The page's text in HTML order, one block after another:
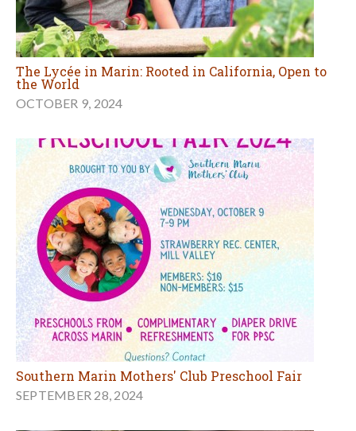
The Lycée in Marin: Rooted in California, Open to
the World
OCTOBER 9, 2024
Southern Marin Mothers' Club Preschool Fair
SEPTEMBER 28, 2024